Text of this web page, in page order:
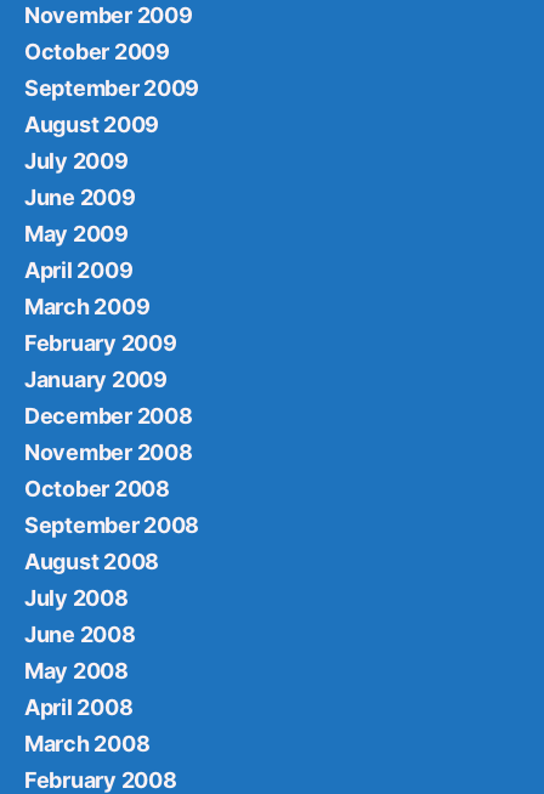
November 2009
October 2009
September 2009
August 2009
July 2009
June 2009
May 2009
April 2009
March 2009
February 2009
January 2009
December 2008
November 2008
October 2008
September 2008
August 2008
July 2008
June 2008
May 2008
April 2008
March 2008
February 2008